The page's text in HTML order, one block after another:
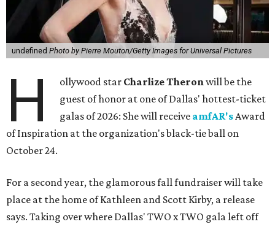
undefined Photo by Pierre Mouton/Getty Images for Universal Pictures
H ollywood star Charlize Theronwill be the
guest of honor at one of Dallas' hottest-ticket
galas of 2026: She will receive amfAR'sAward
of Inspiration at the organization's black-tie ball on
October 24.
For a second year, the glamorous fall fundraiser will take
place at the home of Kathleen and Scott Kirby, a release
says. Taking over where Dallas' TWO x TWO gala left off